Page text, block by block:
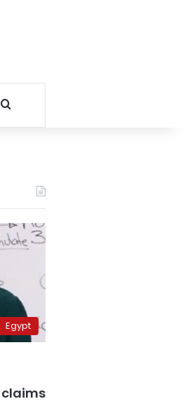
Search for
Egypt
claims